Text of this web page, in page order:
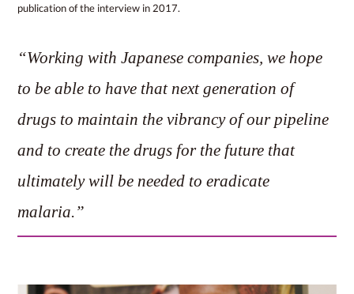
publication of the interview in 2017.
“Working with Japanese companies, we hope
to be able to have that next generation of
drugs to maintain the vibrancy of our pipeline
and to create the drugs for the future that
ultimately will be needed to eradicate
malaria.”